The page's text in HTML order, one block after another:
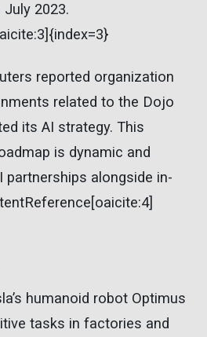
2023.
reported organization
related to the Dojo
its AI strategy. This
is dynamic and
partnerships alongside in-
humanoid robot Optimus
tasks in factories and